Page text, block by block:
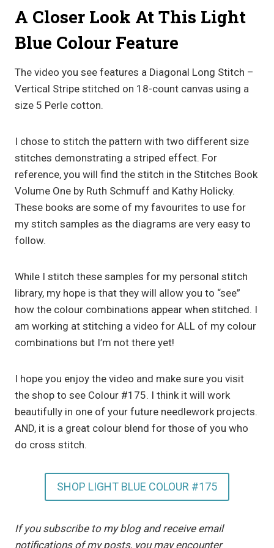
A Closer Look At This Light
Blue Colour Feature
The video you see features a Diagonal Long Stitch –
Vertical Stripe stitched on 18-count canvas using a
size 5 Perle cotton.
I chose to stitch the pattern with two different size
stitches demonstrating a striped effect. For
reference, you will find the stitch in the Stitches Book
Volume One by Ruth Schmuff and Kathy Holicky.
These books are some of my favourites to use for
my stitch samples as the diagrams are very easy to
follow.
While I stitch these samples for my personal stitch
library, my hope is that they will allow you to “see”
how the colour combinations appear when stitched. I
am working at stitching a video for ALL of my colour
combinations but I’m not there yet!
I hope you enjoy the video and make sure you visit
the shop to see Colour #175. I think it will work
beautifully in one of your future needlework projects.
AND, it is a great colour blend for those of you who
do cross stitch.
SHOP LIGHT BLUE COLOUR #175
If you subscribe to my blog and receive email
notifications of my posts, you may encounter